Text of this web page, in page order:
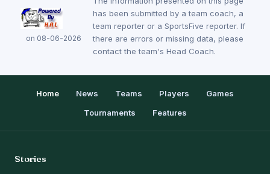
on 08-06-2026
has been submitted by a team coach, a
team reporter or a SportsFive reporter. If
there are errors or missing data, please
contact the team's Head Coach.
Home News Teams Players
Games
Tournaments
Features
Stories